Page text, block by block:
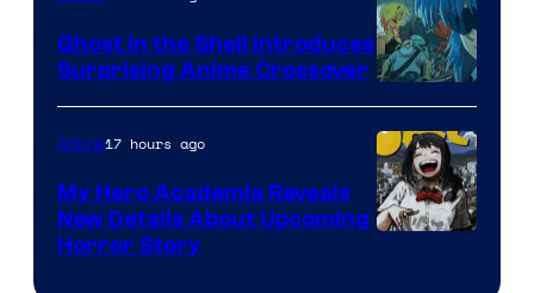
Science
SARU
Ghost in the Shell Introduces
Surprising Anime Crossover
Anime17 hours ago
My Hero Academia Reveals
New Details About Upcoming
Horror Story